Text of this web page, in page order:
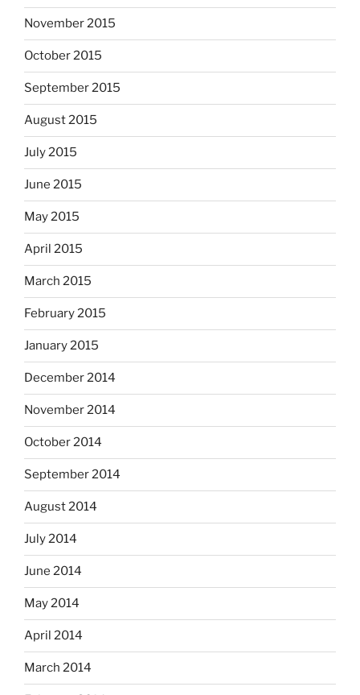
November 2015
October 2015
September 2015
August 2015
July 2015
June 2015
May 2015
April 2015
March 2015
February 2015
January 2015
December 2014
November 2014
October 2014
September 2014
August 2014
July 2014
June 2014
May 2014
April 2014
March 2014